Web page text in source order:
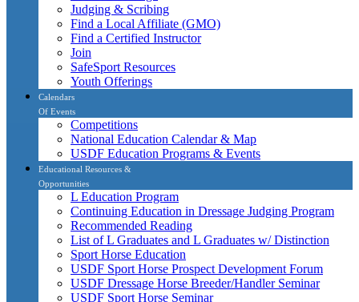
Judging & Scribing
Find a Local Affiliate (GMO)
Find a Certified Instructor
Join
SafeSport Resources
Youth Offerings
Calendars
Of Events
Competitions
National Education Calendar & Map
USDF Education Programs & Events
Educational Resources &
Opportunities
L Education Program
Continuing Education in Dressage Judging Program
Recommended Reading
List of L Graduates and L Graduates w/ Distinction
Sport Horse Education
USDF Sport Horse Prospect Development Forum
USDF Dressage Horse Breeder/Handler Seminar
USDF Sport Horse Seminar